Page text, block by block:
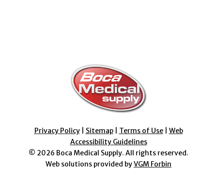
Privacy Policy| Sitemap| Terms of Use| Web
Accessibility Guidelines
© 2026 Boca Medical Supply. All rights reserved.
Web solutions provided byVGM Forbin